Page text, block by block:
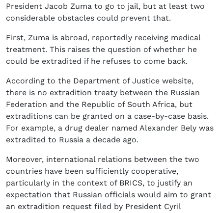
President Jacob Zuma to go to jail, but at least two
considerable obstacles could prevent that.
First, Zuma is abroad, reportedly receiving medical
treatment. This raises the question of whether he
could be extradited if he refuses to come back.
According to the Department of Justice website,
there is no extradition treaty between the Russian
Federation and the Republic of South Africa, but
extraditions can be granted on a case-by-case basis.
For example, a drug dealer named Alexander Bely was
extradited to Russia a decade ago.
Moreover, international relations between the two
countries have been sufficiently cooperative,
particularly in the context of BRICS, to justify an
expectation that Russian officials would aim to grant
an extradition request filed by President Cyril